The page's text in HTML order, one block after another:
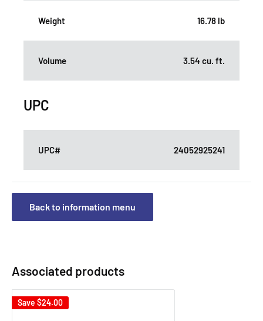
Weight 16.78 lb
Volume 3.54 cu. ft.
UPC
UPC# 24052925241
Back to information menu
Associated products
Save $24.00